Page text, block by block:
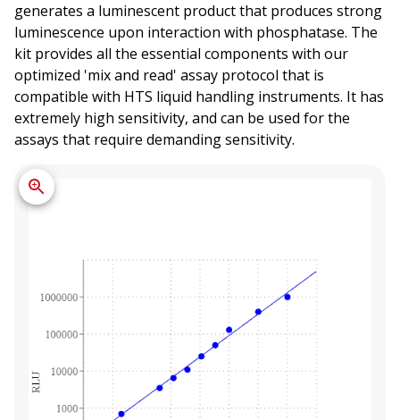
generates a luminescent product that produces strong
luminescence upon interaction with phosphatase. The
kit provides all the essential components with our
optimized 'mix and read' assay protocol that is
compatible with HTS liquid handling instruments. It has
extremely high sensitivity, and can be used for the
assays that require demanding sensitivity.